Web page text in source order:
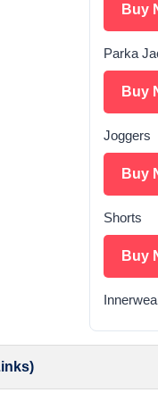
Buy
Parka
Buy
Joggers
Buy
Shorts
Buy